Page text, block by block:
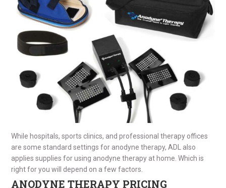
While hospitals, sports clinics, and professional therapy offices
are some standard settings for anodyne therapy, ADL also
applies supplies for using anodyne therapy at home. Which is
right for you will depend on a few factors.
ANODYNE THERAPY PRICING